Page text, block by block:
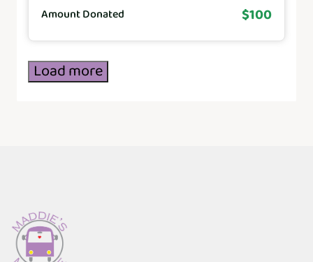
Amount Donated $100
Load more